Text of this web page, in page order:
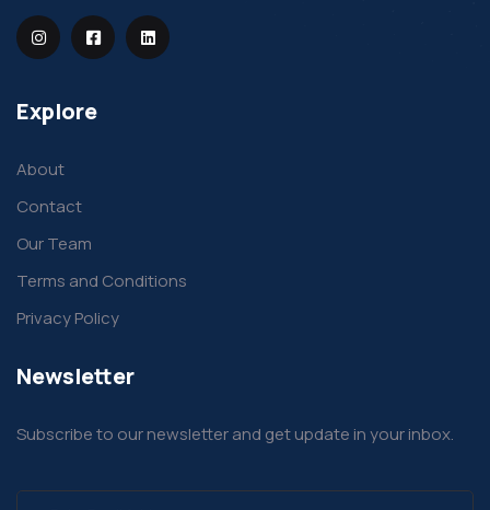
Explore
About
Contact
Our Team
Terms and Conditions
Privacy Policy
Newsletter
Subscribe to our newsletter and get update in your inbox.